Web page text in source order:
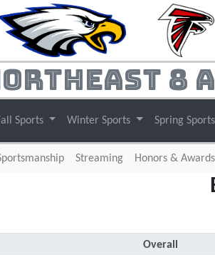
8
Sports Winter Sports Spring Sports
Streaming(current)
Honors & Awards
Overall